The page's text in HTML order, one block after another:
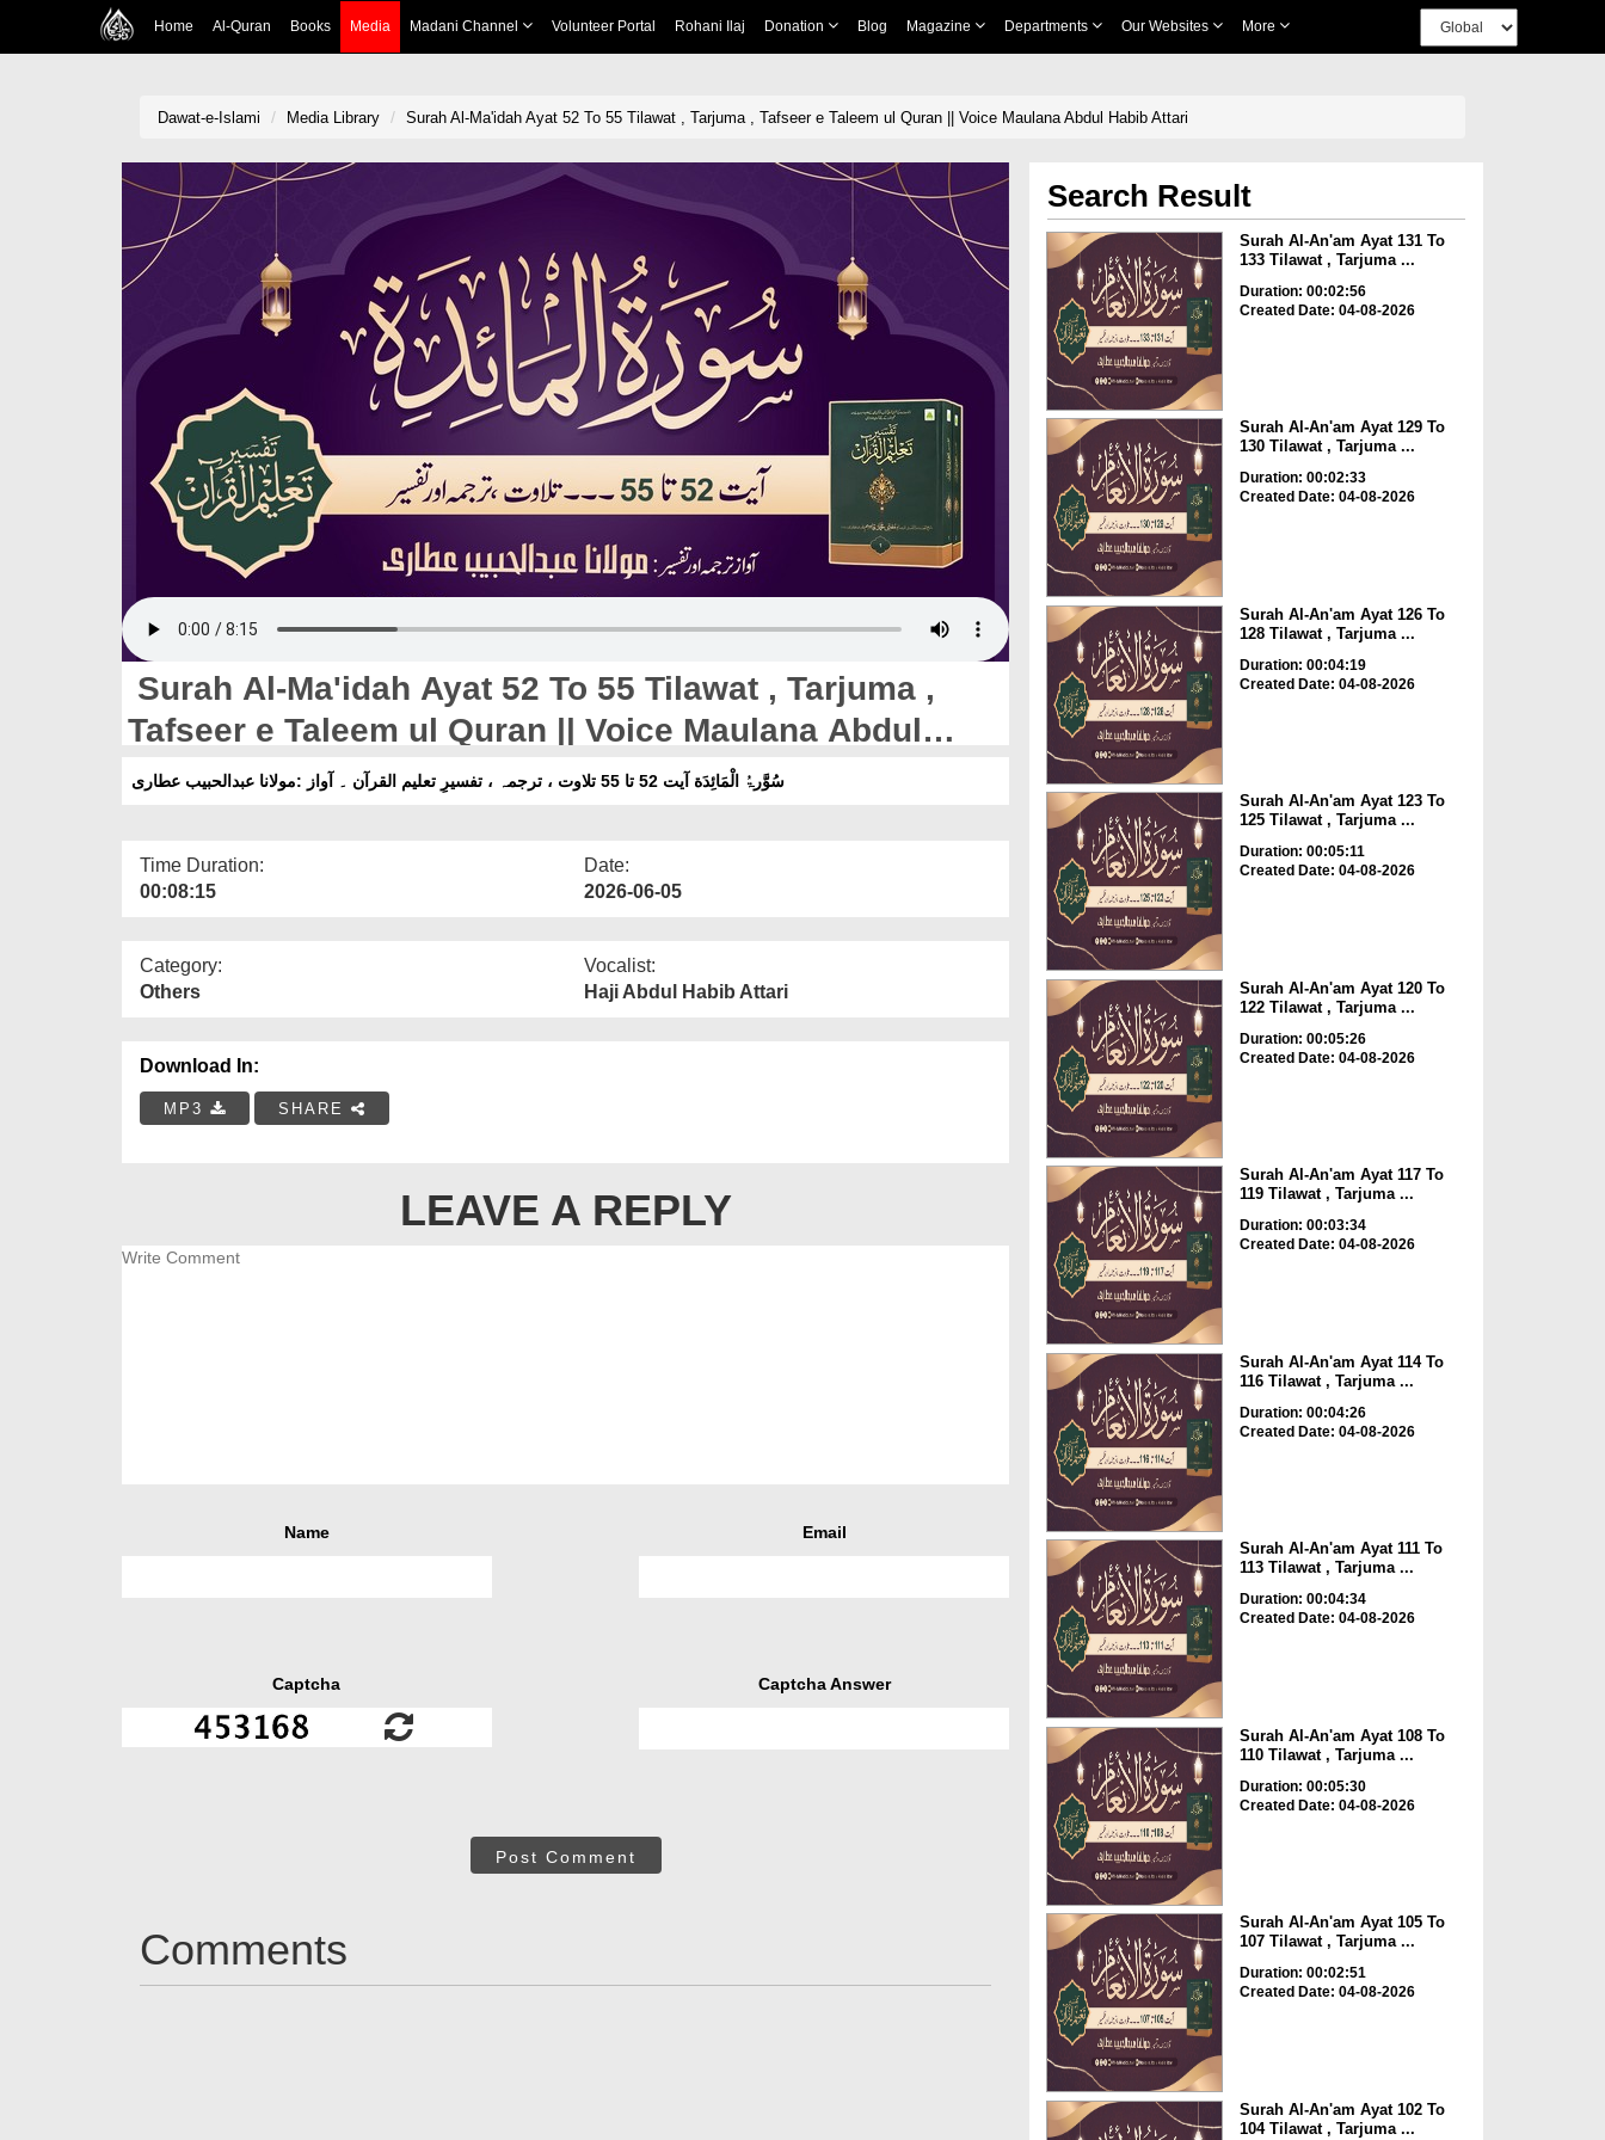
Home Al-Quran Books Media Madani Channel Volunteer Portal Rohani Ilaj Donation Blog Magazine Departments Our Websites More
Dawat-e-Islami Media Library Surah Al-Ma'idah Ayat 52 To 55 Tilawat , Tarjuma , Tafseer e Taleem ul Quran || Voice Maulana Abdul Habib Attari
Surah Al-Ma'idah Ayat 52 To 55 Tilawat , Tarjuma ,
Tafseer e Taleem ul Quran || Voice Maulana Abdul
Habib Attari
سُوَّرۃُ الْمَائِدَة آیت 52 تا 55 تلاوت ، ترجمہ ، تفسیرِ تعلیم القرآن ۔ آواز :مولانا عبدالحبیب عطاری
Time Duration:
00:08:15
Date:
2026-06-05
Category:
Others
Vocalist:
Haji Abdul Habib Attari
Download In:
MP3 SHARE
LEAVE A REPLY
Name Email
Captcha Captcha Answer
Post Comment
Comments
Search Result
Surah Al-An'am Ayat 131 To
133 Tilawat , Tarjuma ...
Duration: 00:02:56
Created Date: 04-08-2026
Surah Al-An'am Ayat 129 To
130 Tilawat , Tarjuma ...
Duration: 00:02:33
Created Date: 04-08-2026
Surah Al-An'am Ayat 126 To
128 Tilawat , Tarjuma ...
Duration: 00:04:19
Created Date: 04-08-2026
Surah Al-An'am Ayat 123 To
125 Tilawat , Tarjuma ...
Duration: 00:05:11
Created Date: 04-08-2026
Surah Al-An'am Ayat 120 To
122 Tilawat , Tarjuma ...
Duration: 00:05:26
Created Date: 04-08-2026
Surah Al-An'am Ayat 117 To
119 Tilawat , Tarjuma ...
Duration: 00:03:34
Created Date: 04-08-2026
Surah Al-An'am Ayat 114 To
116 Tilawat , Tarjuma ...
Duration: 00:04:26
Created Date: 04-08-2026
Surah Al-An'am Ayat 111 To
113 Tilawat , Tarjuma ...
Duration: 00:04:34
Created Date: 04-08-2026
Surah Al-An'am Ayat 108 To
110 Tilawat , Tarjuma ...
Duration: 00:05:30
Created Date: 04-08-2026
Surah Al-An'am Ayat 105 To
107 Tilawat , Tarjuma ...
Duration: 00:02:51
Created Date: 04-08-2026
Surah Al-An'am Ayat 102 To
104 Tilawat , Tarjuma ...